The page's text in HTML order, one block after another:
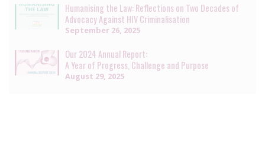
Humanising the Law: Reflections on Two Decades of
Advocacy Against HIV Criminalisation
September 26, 2025
Our 2024 Annual Report:
A Year of Progress, Challenge and Purpose
August 29, 2025